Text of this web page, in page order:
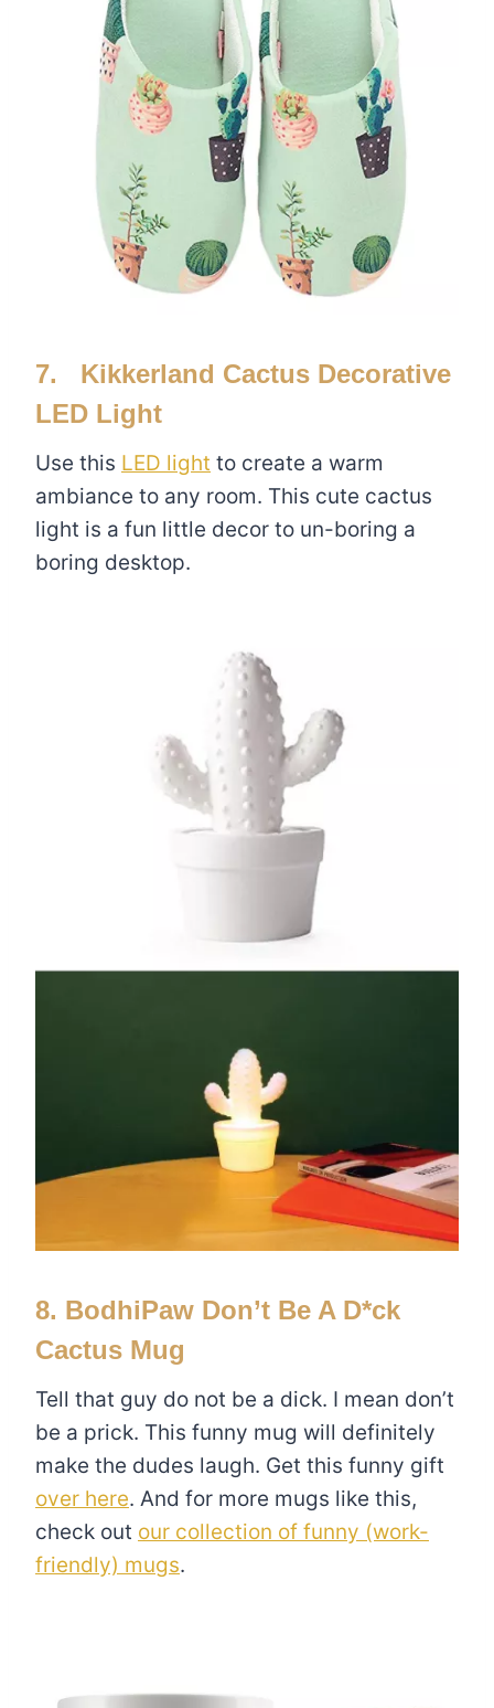
7. Kikkerland Cactus Decorative
LED Light
Use this LED light to create a warm
ambiance to any room. This cute cactus
light is a fun little decor to un-boring a
boring desktop.
8. BodhiPaw Don’t Be A D*ck
Cactus Mug
Tell that guy do not be a dick. I mean don’t
be a prick. This funny mug will definitely
make the dudes laugh. Get this funny gift
over here. And for more mugs like this,
check out our collection of funny (work-
friendly) mugs.